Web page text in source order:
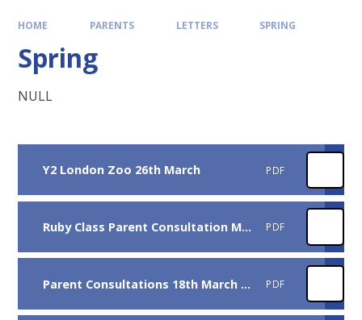
HOME PARENTS LETTERS SPRING
Spring
NULL
Y2 London Zoo 26th March PDF
Ruby Class Parent Consultation March 2026 PDF
Parent Consultations 18th March 2026 PDF